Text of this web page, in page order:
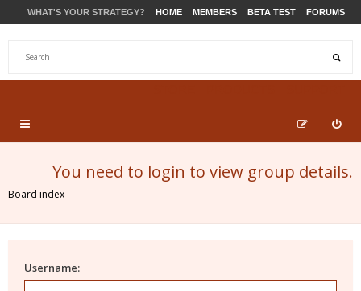
WHAT'S YOUR STRATEGY? HOME MEMBERS BETA TEST FORUMS
You need to login to view group details.
Board index
Username: